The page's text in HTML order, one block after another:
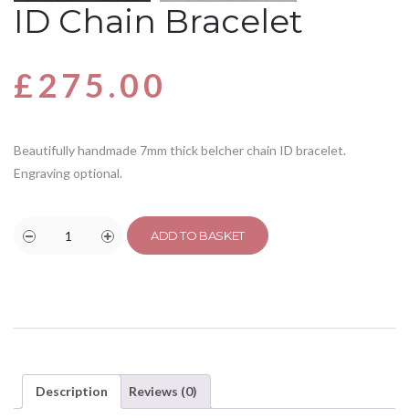
ID Chain Bracelet
£275.00
Beautifully handmade 7mm thick belcher chain ID bracelet.
Engraving optional.
ADD TO BASKET
Description Reviews (0)